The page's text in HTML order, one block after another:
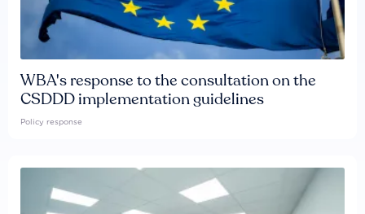
WBA's response to the consultation on the
CSDDD implementation guidelines
Policy response